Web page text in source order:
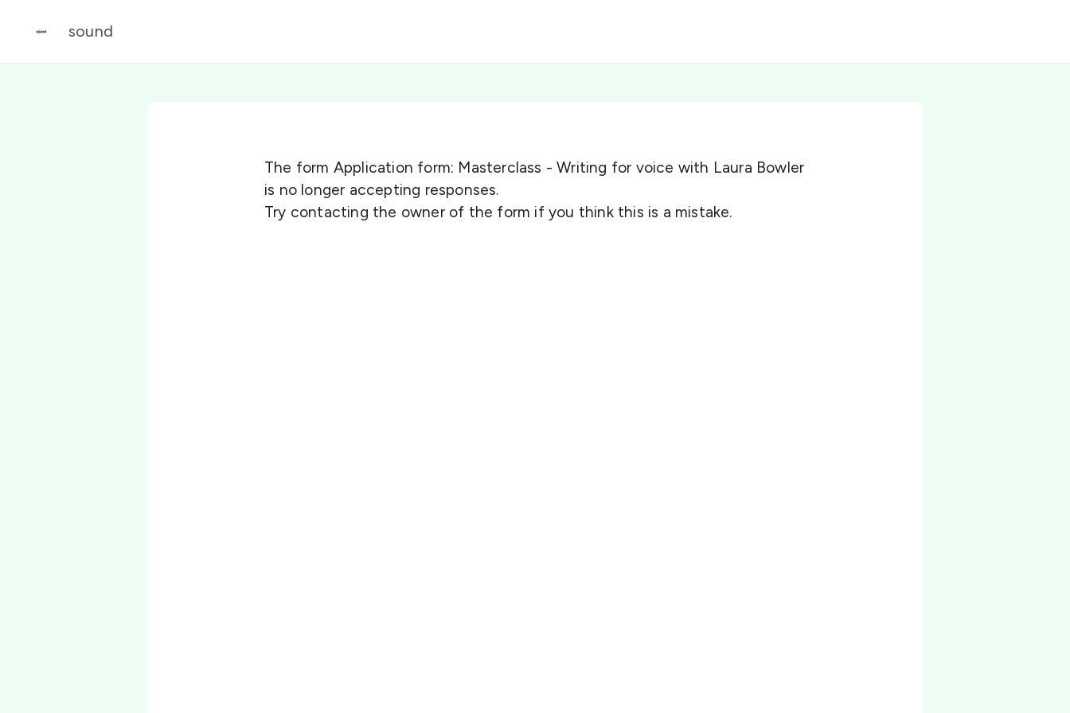
sound
The form Application form: Masterclass - Writing for voice with Laura Bowler
is no longer accepting responses.
Try contacting the owner of the form if you think this is a mistake.